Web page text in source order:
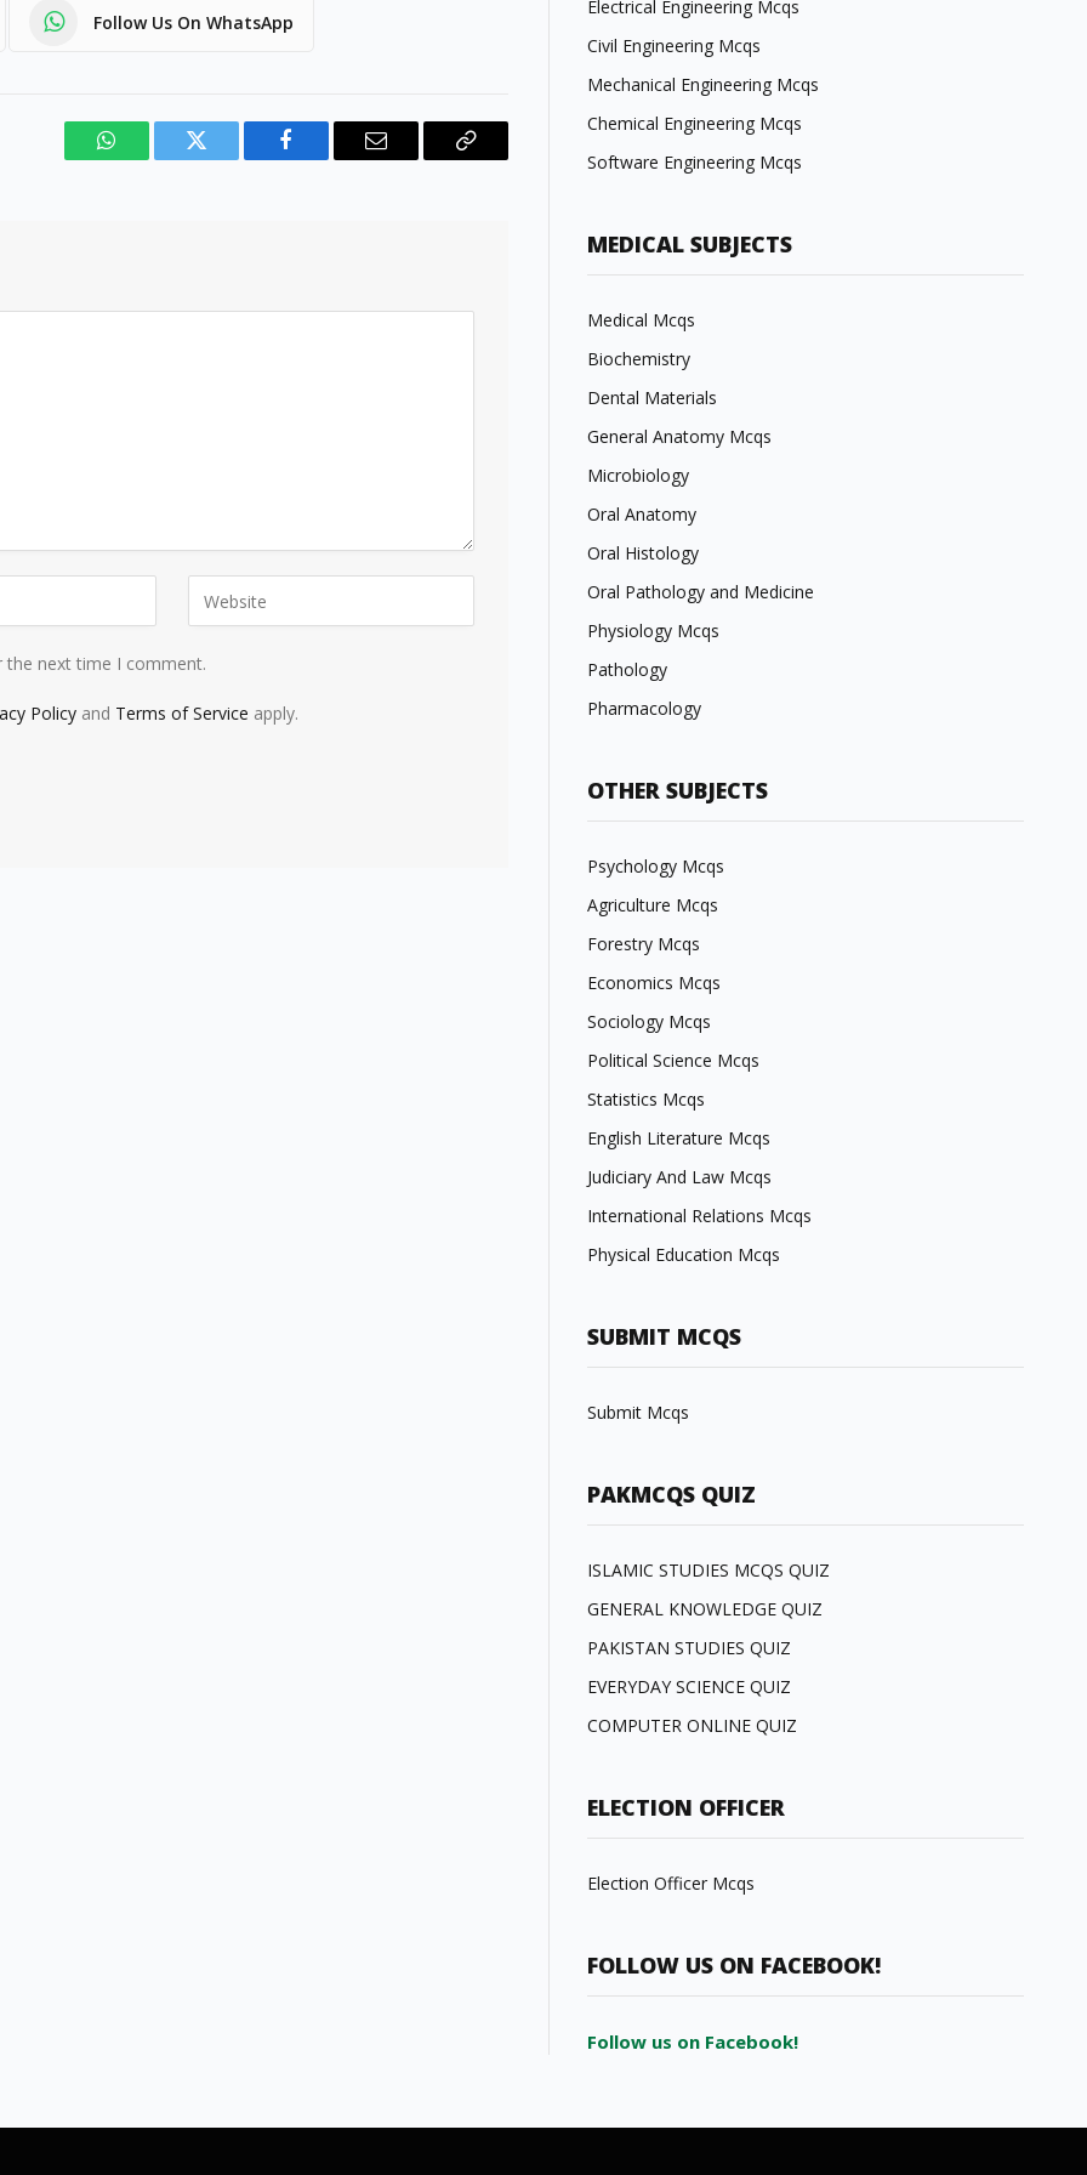
Follow Us On WhatsApp
WhatsAppTwitter Facebook Email
Copy
the next time I comment.
Policy and Terms of Service apply.
Electrical Engineering Mcqs
Civil Engineering Mcqs
Mechanical Engineering Mcqs
Chemical Engineering Mcqs
Software Engineering Mcqs
MEDICAL SUBJECTS
Medical Mcqs
Biochemistry
Dental Materials
General Anatomy Mcqs
Microbiology
Oral Anatomy
Oral Histology
Oral Pathology and Medicine
Physiology Mcqs
Pathology
Pharmacology
OTHER SUBJECTS
Psychology Mcqs
Agriculture Mcqs
Forestry Mcqs
Economics Mcqs
Sociology Mcqs
Political Science Mcqs
Statistics Mcqs
English Literature Mcqs
Judiciary And Law Mcqs
International Relations Mcqs
Physical Education Mcqs
SUBMIT MCQS
Submit Mcqs
PAKMCQS QUIZ
ISLAMIC STUDIES MCQS QUIZ
GENERAL KNOWLEDGE QUIZ
PAKISTAN STUDIES QUIZ
EVERYDAY SCIENCE QUIZ
COMPUTER ONLINE QUIZ
ELECTION OFFICER
Election Officer Mcqs
FOLLOW US ON FACEBOOK!
Follow us on Facebook!